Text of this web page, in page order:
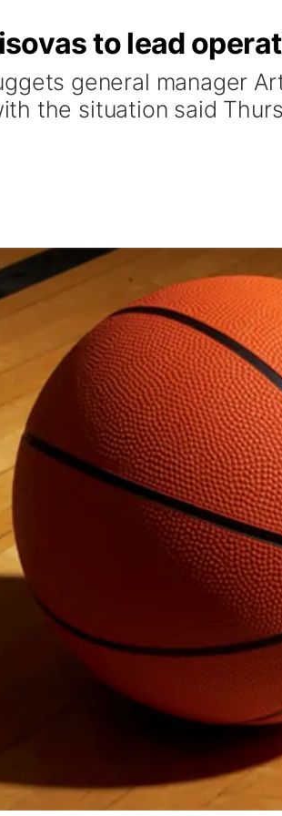
to lead
general manager
the situation said